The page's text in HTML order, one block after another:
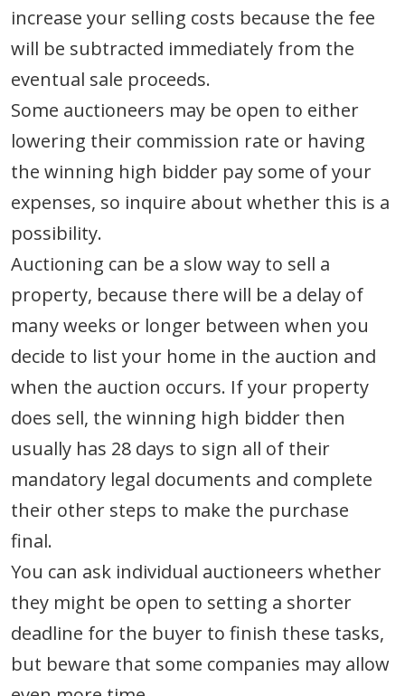
increase your selling costs because the fee
will be subtracted immediately from the
eventual sale proceeds.
Some auctioneers may be open to either
lowering their commission rate or having
the winning high bidder pay some of your
expenses, so inquire about whether this is a
possibility.
Auctioning can be a slow way to sell a
property, because there will be a delay of
many weeks or longer between when you
decide to list your home in the auction and
when the auction occurs. If your property
does sell, the winning high bidder then
usually has 28 days to sign all of their
mandatory legal documents and complete
their other steps to make the purchase
final.
You can ask individual auctioneers whether
they might be open to setting a shorter
deadline for the buyer to finish these tasks,
but beware that some companies may allow